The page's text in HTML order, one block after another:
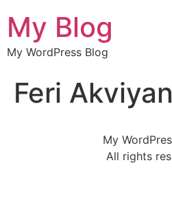
My Blog
My WordPress Blog
Feri
My
All rights